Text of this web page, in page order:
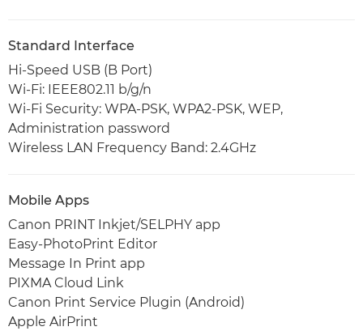
Standard Interface
Hi-Speed USB (B Port)
Wi-Fi: IEEE802.11 b/g/n
Wi-Fi Security: WPA-PSK, WPA2-PSK, WEP,
Administration password
Wireless LAN Frequency Band: 2.4GHz
Mobile Apps
Canon PRINT Inkjet/SELPHY app
Easy-PhotoPrint Editor
Message In Print app
PIXMA Cloud Link
Canon Print Service Plugin (Android)
Apple AirPrint